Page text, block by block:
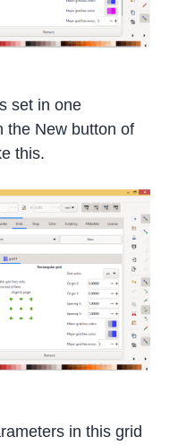
set in one
the New button of
this.
in this grid